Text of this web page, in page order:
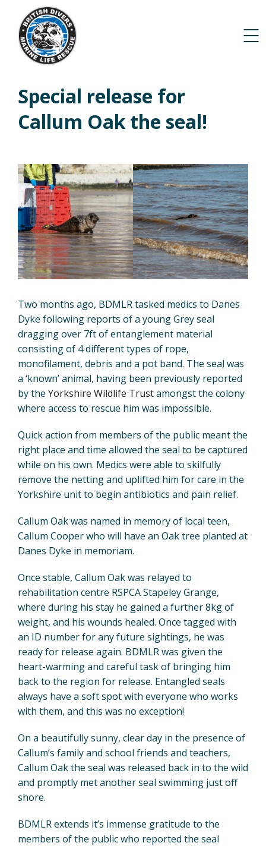
Special release for
Callum Oak the seal!
Two months ago, BDMLR tasked medics to Danes
Dyke following reports of a young Grey seal
dragging over 7ft of entanglement material
consisting of 4 different types of rope,
monofilament, debris and a pot band. The seal was
a ‘known’ animal, having been previously reported
by the Yorkshire Wildlife Trustamongst the colony
where access to rescue him was impossible.
Quick action from members of the public meant the
right place and time allowed the seal to be captured
while on his own. Medics were able to skilfully
remove the netting and uplifted him for care in the
Yorkshire unit to begin antibiotics and pain relief.
Callum Oak was named in memory of local teen,
Callum Cooper who will have an Oak tree planted at
Danes Dyke in memoriam.
Once stable, Callum Oak was relayed to
rehabilitation centre RSPCA Stapeley Grange,
where during his stay he gained a further 8kg of
weight, and his wounds healed. Once tagged with
an ID number for any future sightings, he was
ready for release again. BDMLR was given the
heart-warming and careful task of bringing him
back to the region for release. Entangled seals
always have a soft spot with everyone who works
with them, and this was no exception!
On a beautifully sunny, clear day in the presence of
Callum’s family and school friends and teachers,
Callum Oak the seal was released back in to the wild
and promptly met another seal swimming just off
shore.
BDMLR extends it’s immense gratitude to the
members of the public who reported the seal